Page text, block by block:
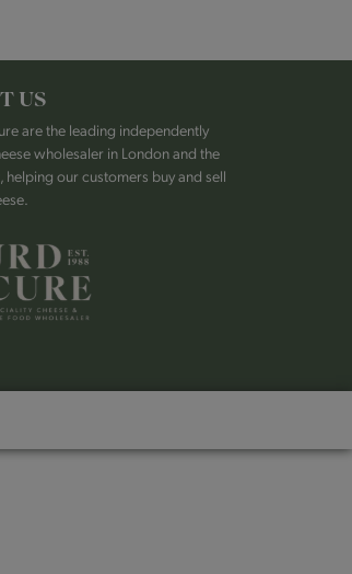
US
are the leading independently
wholesaler in London and the
helping our customers buy and sell